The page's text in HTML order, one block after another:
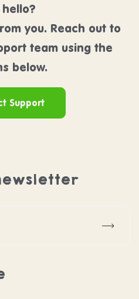
you. Reach out to
team using the
below.
Support